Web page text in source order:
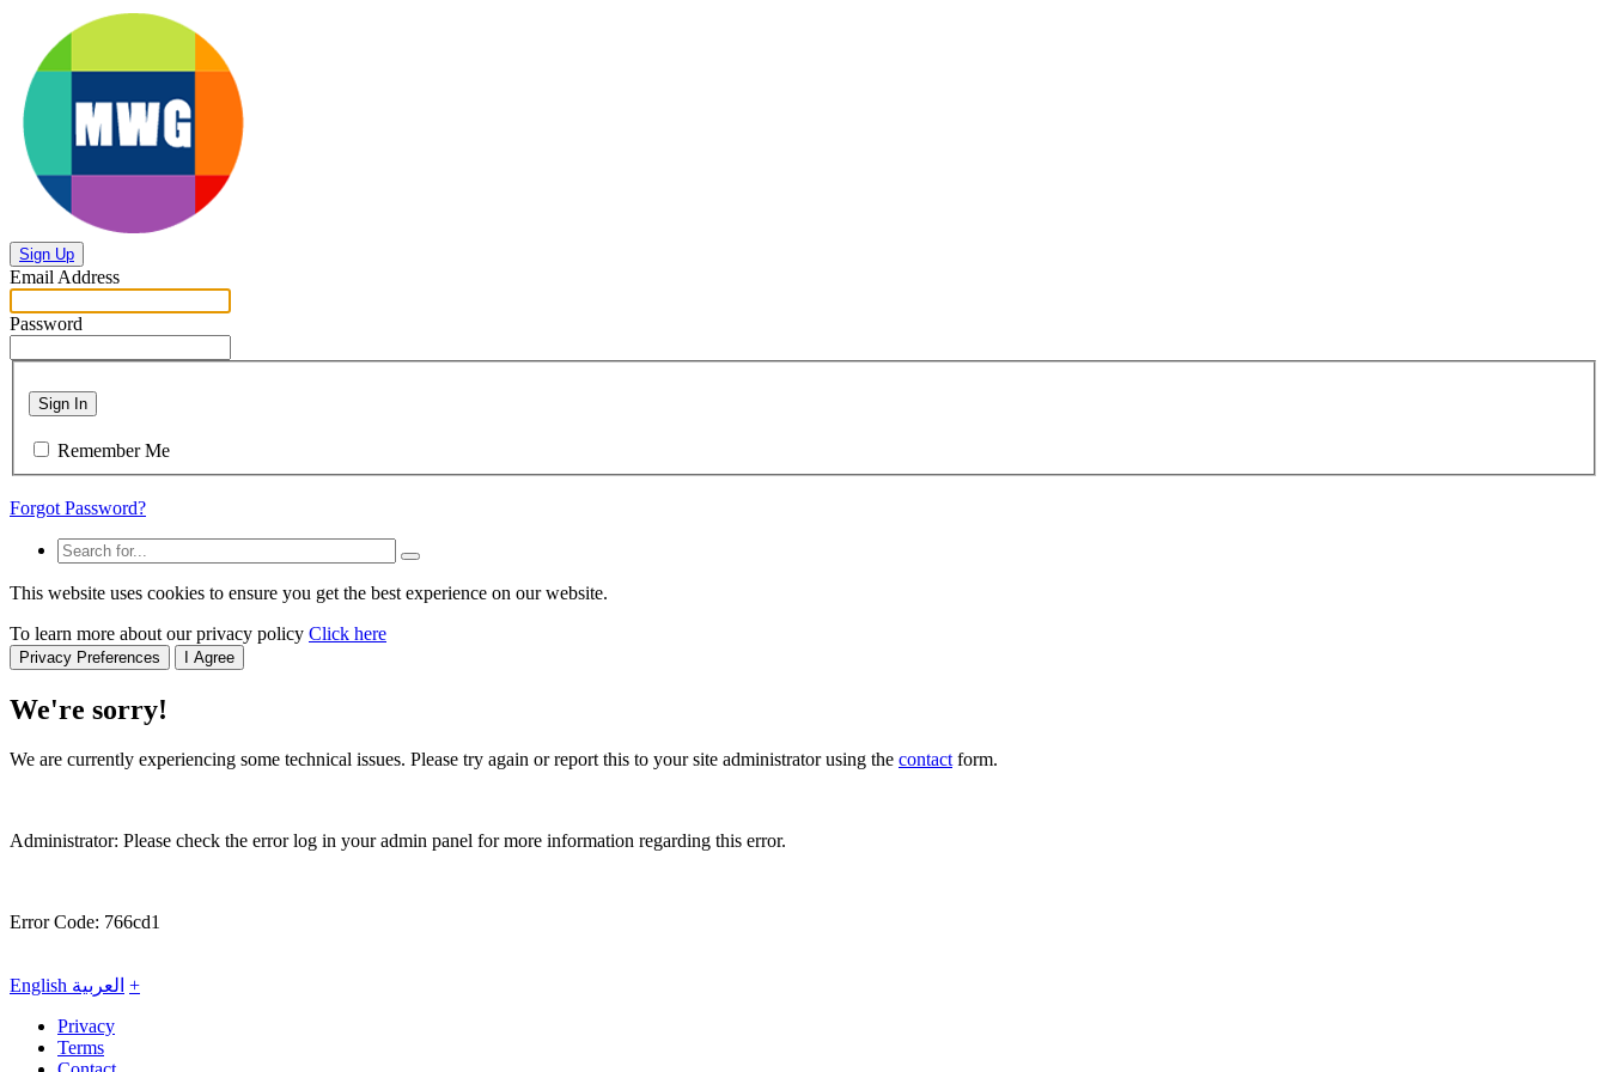
Sign Up
Email Address
Password
Sign In
Remember Me
Forgot Password?
This website uses cookies to ensure you get the best experience on our website.
To learn more about our privacy policy Click here
Privacy Preferences I Agree
We're sorry!
We are currently experiencing some technical issues. Please try again or report this to your site administrator using the contactform.
Administrator: Please check the error log in your admin panel for more information regarding this error.
Error Code: 766cd1
English العربية +
Privacy
Terms